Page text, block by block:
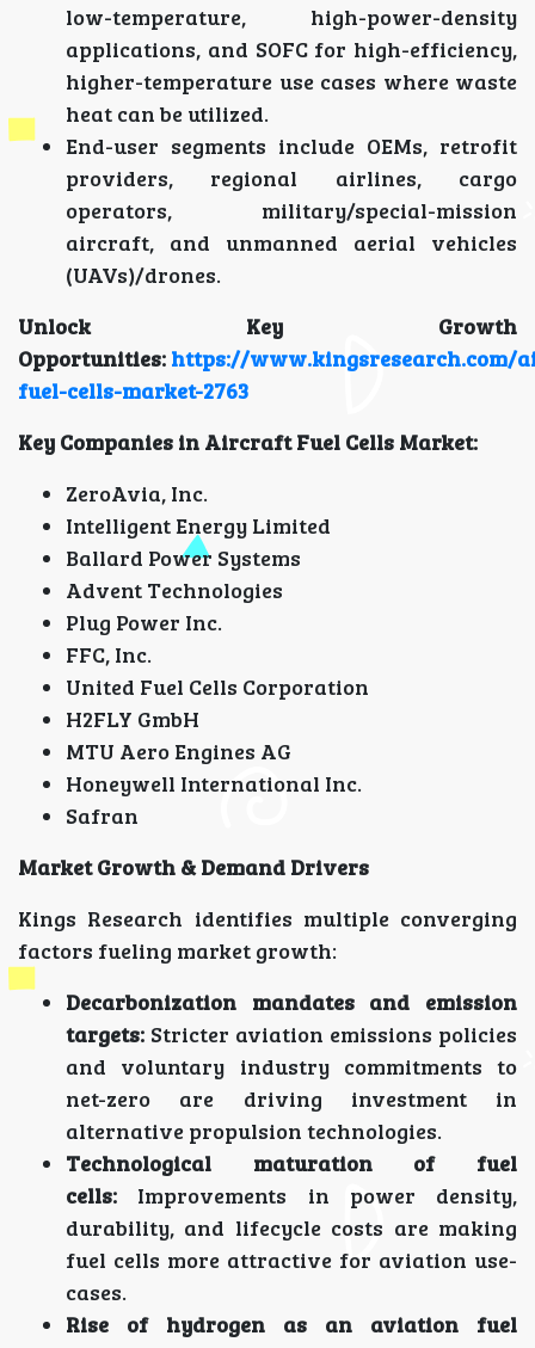
low-temperature, high-power-density
applications, and SOFC for high-efficiency,
higher-temperature use cases where waste
heat can be utilized.
End-user segments include OEMs, retrofit
providers, regional airlines, cargo
operators, military/special-mission
aircraft, and unmanned aerial vehicles
(UAVs)/drones.
Unlock Key Growth
Opportunities: https://www.kingsresearch.com/
fuel-cells-market-2763
Key Companies in Aircraft Fuel Cells Market:
ZeroAvia, Inc.
Intelligent Energy Limited
Ballard Power Systems
Advent Technologies
Plug Power Inc.
FFC, Inc.
United Fuel Cells Corporation
H2FLY GmbH
MTU Aero Engines AG
Honeywell International Inc.
Safran
Market Growth & Demand Drivers
Kings Research identifies multiple converging
factors fueling market growth:
Decarbonization mandates and emission
targets: Stricter aviation emissions policies
and voluntary industry commitments to
net-zero are driving investment in
alternative propulsion technologies.
Technological maturation of fuel
cells: Improvements in power density,
durability, and lifecycle costs are making
fuel cells more attractive for aviation use-
cases.
Rise of hydrogen as an aviation fuel